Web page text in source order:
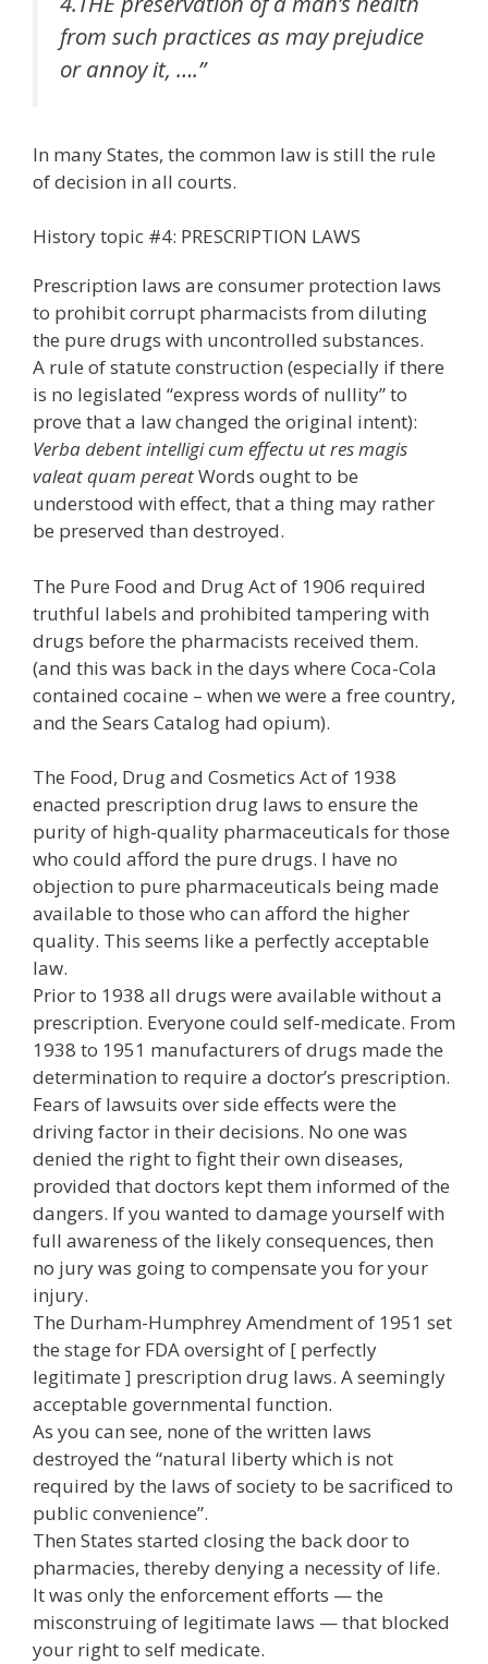
from such practices as may prejudice
or annoy it, ….”
In many States, the common law is still the rule
of decision in all courts.
History topic #4: PRESCRIPTION LAWS
Prescription laws are consumer protection laws
to prohibit corrupt pharmacists from diluting
the pure drugs with uncontrolled substances.
A rule of statute construction (especially if there
is no legislated “express words of nullity” to
prove that a law changed the original intent):
Verba debent intelligi cum effectu ut res magis
valeat quam pereatWords ought to be
understood with effect, that a thing may rather
be preserved than destroyed.
The Pure Food and Drug Act of 1906 required
truthful labels and prohibited tampering with
drugs before the pharmacists received them.
(and this was back in the days where Coca-Cola
contained cocaine – when we were a free country,
and the Sears Catalog had opium).
The Food, Drug and Cosmetics Act of 1938
enacted prescription drug laws to ensure the
purity of high-quality pharmaceuticals for those
who could afford the pure drugs. I have no
objection to pure pharmaceuticals being made
available to those who can afford the higher
quality. This seems like a perfectly acceptable
law.
Prior to 1938 all drugs were available without a
prescription. Everyone could self-medicate. From
1938 to 1951 manufacturers of drugs made the
determination to require a doctor’s prescription.
Fears of lawsuits over side effects were the
driving factor in their decisions. No one was
denied the right to fight their own diseases,
provided that doctors kept them informed of the
dangers. If you wanted to damage yourself with
full awareness of the likely consequences, then
no jury was going to compensate you for your
injury.
The Durham-Humphrey Amendment of 1951 set
the stage for FDA oversight of [ perfectly
legitimate ] prescription drug laws. A seemingly
acceptable governmental function.
As you can see, none of the written laws
destroyed the “natural liberty which is not
required by the laws of society to be sacrificed to
public convenience”.
Then States started closing the back door to
pharmacies, thereby denying a necessity of life.
It was only the enforcement efforts — the
misconstruing of legitimate laws — that blocked
your right to self medicate.